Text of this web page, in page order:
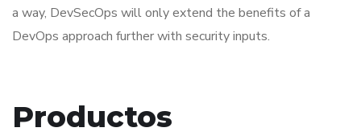
a way, DevSecOps will only extend the benefits of a
DevOps approach further with security inputs.
Productos